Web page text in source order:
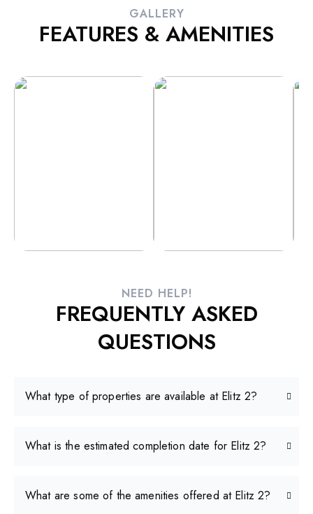
GALLERY
FEATURES & AMENITIES
NEED HELP!
FREQUENTLY ASKED
QUESTIONS
What type of properties are available at Elitz 2?
What is the estimated completion date for Elitz 2?
What are some of the amenities offered at Elitz 2?